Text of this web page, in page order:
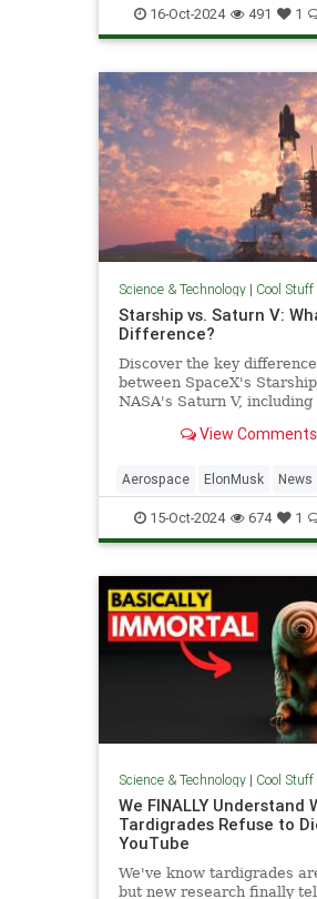
Science Space Tech
Technology X37B
16-Oct-2024 491 1
Science & Technology| Cool Stuff
Starship vs. Saturn V:
Difference?
Discover the key
between SpaceX's
NASA's Saturn V, including
advancements.View Comments
Aerospace ElonMusk News
Physics SaturnV Science
Space Starship Tech
Technology
15-Oct-2024 674 1
Science & Technology| Cool Stuff
We FINALLY Understand
Tardigrades Refuse to
YouTube
We've know tardigrades
but new research finally